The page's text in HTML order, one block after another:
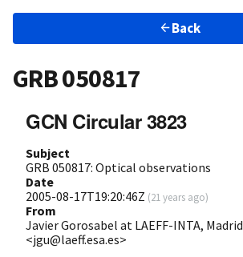
Back
GRB 050817
GCN Circular 3823
Subject
GRB 050817: Optical observations
Date
2005-08-17T19:20:46Z (21 years ago)
From
Javier Gorosabel at LAEFF-INTA, Madrid
<jgu@laeff.esa.es>